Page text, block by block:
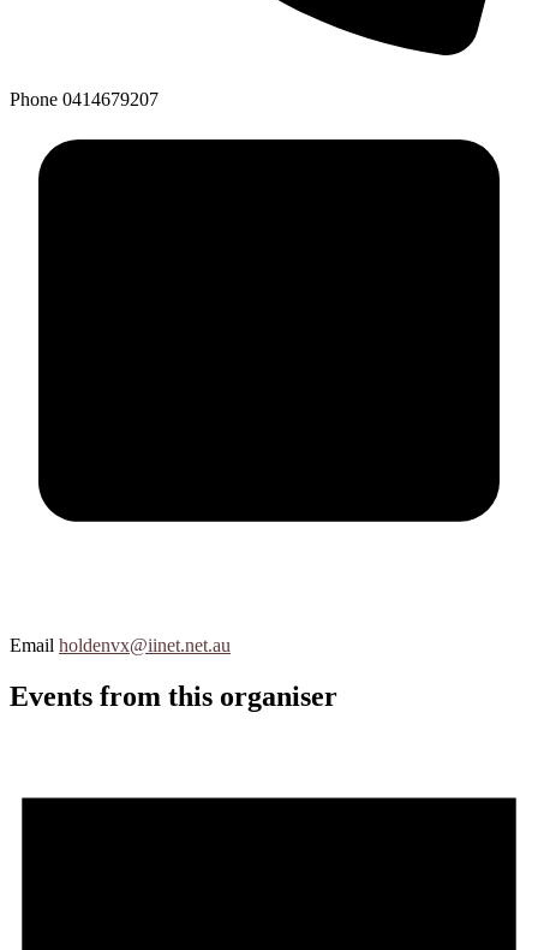
Phone 0414679207
Email holdenvx@iinet.net.au
Events from this organiser